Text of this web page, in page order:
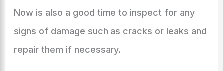
Now is also a good time to inspect for any
signs of damage such as cracks or leaks and
repair them if necessary.